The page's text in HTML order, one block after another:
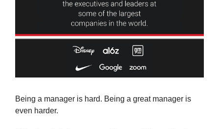
Being a manager is hard. Being a great manager is
even harder.